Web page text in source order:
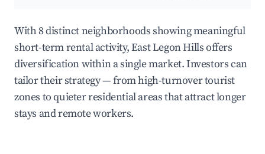
With 8 distinct neighborhoods showing meaningful
short-term rental activity, East Legon Hills offers
diversification within a single market. Investors can
tailor their strategy — from high-turnover tourist
zones to quieter residential areas that attract longer
stays and remote workers.